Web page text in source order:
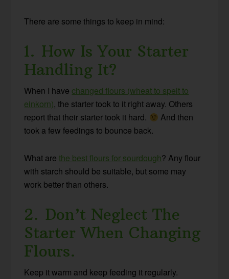
There are some things to keep in mind:
1. How Is Your Starter
Handling It?
When I have changed flours (wheat to spelt to
einkorn), the starter took to it right away. Others
report that their starter took it hard.
And then
took a few feedings to bounce back.
What arethe best flours for sourdough? Any flour
with starch should be suitable, but some may
work better than others.
2. Don’t Neglect The
Starter When Changing
Flours.
Keep it warm and keep feeding it regularly.